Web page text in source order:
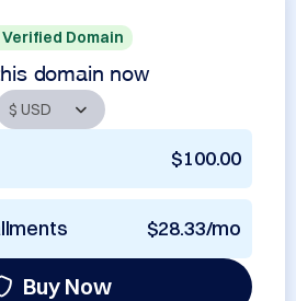
Verified Domain
domain now
$100.00
$28.33/mo
Buy Now